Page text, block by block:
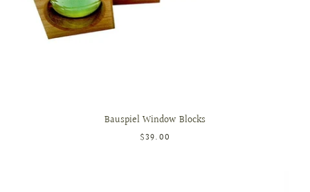
Bauspiel Window Blocks
$39.00